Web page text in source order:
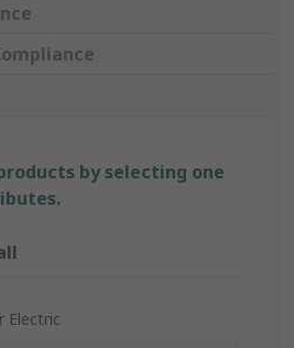
by selecting one
Electric